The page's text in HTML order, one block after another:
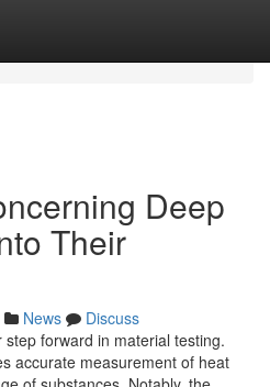
Deep
Their
News
Discuss
forward in material testing.
accurate measurement of heat